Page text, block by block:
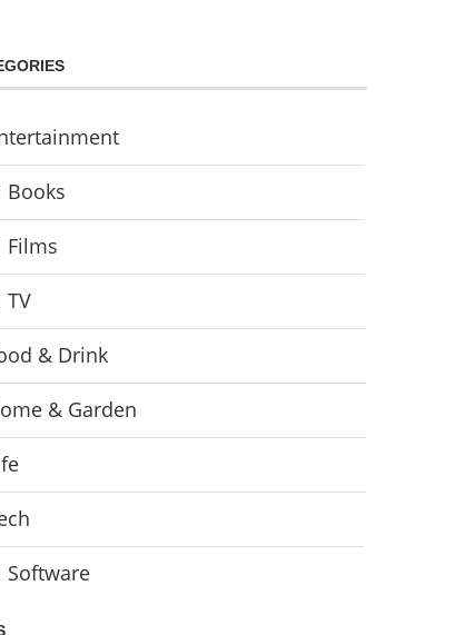
Books
Films
TV
& Drink
& Garden
Software